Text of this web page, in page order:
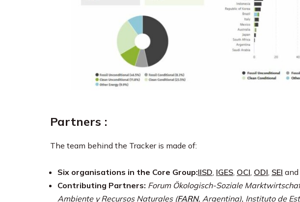
Partners :
The team behind the Tracker is made of:
Six organisations in the Core Group:IISD IGES OCI ODI SEI and
Contributing Partners: Forum Ökologisch-Soziale
Ambiente y Recursos Naturales (FARN, Argentina), Instituto de